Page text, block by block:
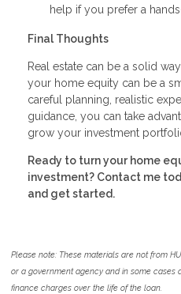
help if you prefer a
Final Thoughts
Real estate can be a solid
your home equity can be a
careful planning, realistic
guidance, you can take
grow your investment
Ready to turn your home
investment? Contact me
and get started.
Please note: These materials are not from
or a government agency and in some cases
finance charges over the life of the loan.